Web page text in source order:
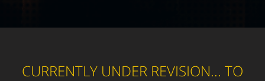
CURRENTLY UNDER REVISION... TO